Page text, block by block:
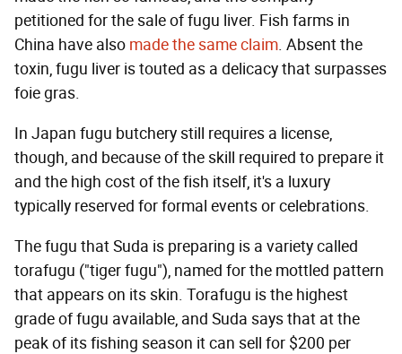
petitioned for the sale of fugu liver. Fish farms in
China have also made the same claim. Absent the
toxin, fugu liver is touted as a delicacy that surpasses
foie gras.
In Japan fugu butchery still requires a license,
though, and because of the skill required to prepare it
and the high cost of the fish itself, it's a luxury
typically reserved for formal events or celebrations.
The fugu that Suda is preparing is a variety called
torafugu ("tiger fugu"), named for the mottled pattern
that appears on its skin. Torafugu is the highest
grade of fugu available, and Suda says that at the
peak of its fishing season it can sell for $200 per